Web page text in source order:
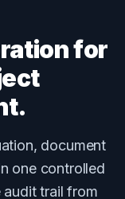
for
document
one controlled
trail from